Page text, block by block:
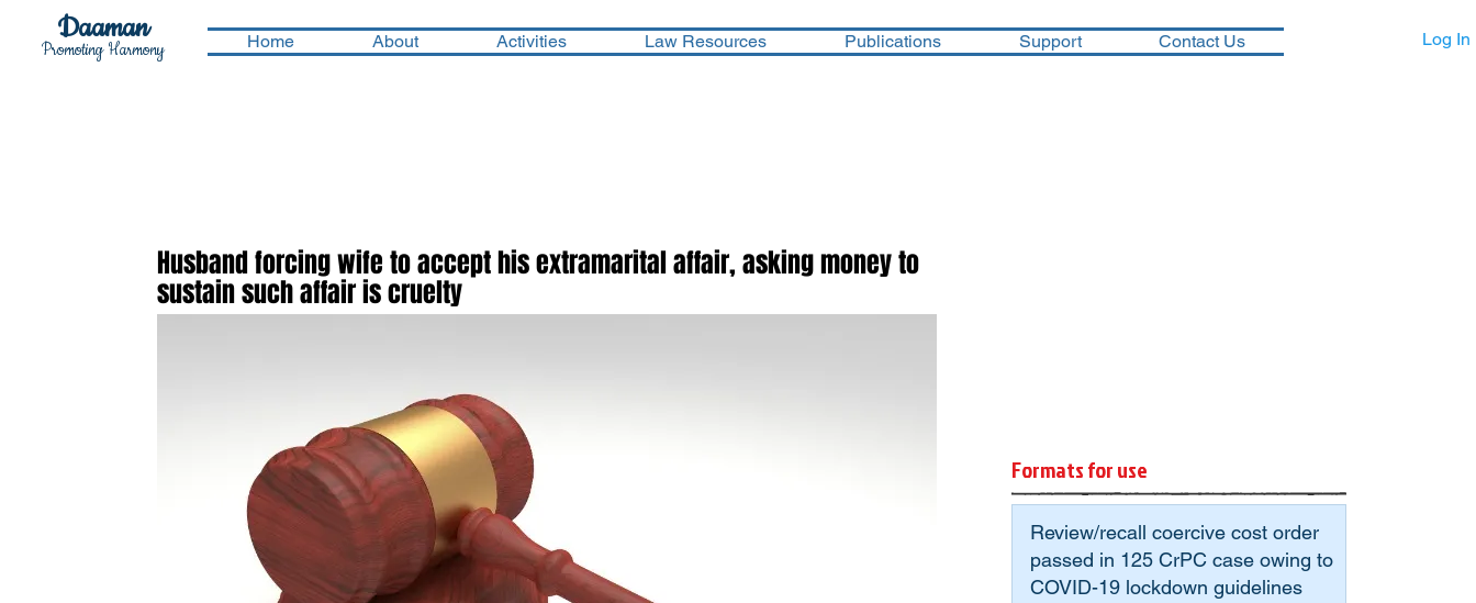
Promoting Harmony
Daaman Home About Activities Law Resources Publications Support Contact Us Log In
Husband forcing wife to accept his extramarital affair, asking money to
sustain such affair is cruelty
Formats for use
Review/recall coercive cost order
passed in 125 CrPC case owing to
COVID-19 lockdown guidelines